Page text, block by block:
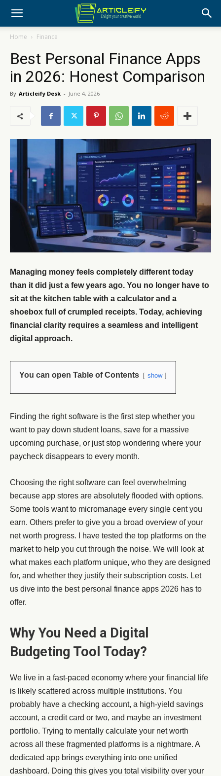
Home Finance
Best Personal Finance Apps
in 2026: Honest Comparison
By Articleify Desk - June 4, 2026
Managing money feels completely different today
than it did just a few years ago. You no longer have to
sit at the kitchen table with a calculator and a
shoebox full of crumpled receipts. Today, achieving
financial clarity requires a seamless and intelligent
digital approach.
You can open Table of Contents show
Finding the right software is the first step whether you
want to pay down student loans, save for a massive
upcoming purchase, or just stop wondering where your
paycheck disappears to every month.
Choosing the right software can feel overwhelming
because app stores are absolutely flooded with options.
Some tools want to micromanage every single cent you
earn. Others prefer to give you a broad overview of your
net worth progress. I have tested the top platforms on the
market to help you cut through the noise. We will look at
what makes each platform unique, who they are designed
for, and whether they justify their subscription costs. Let
us dive into the best personal finance apps 2026 has to
offer.
Why You Need a Digital
Budgeting Tool Today?
We live in a fast-paced economy where your financial life
is likely scattered across multiple institutions. You
probably have a checking account, a high-yield savings
account, a credit card or two, and maybe an investment
portfolio. Trying to mentally calculate your net worth
across all these fragmented platforms is a nightmare. A
dedicated app brings everything into one unified
dashboard. Doing this gives you total visibility over your